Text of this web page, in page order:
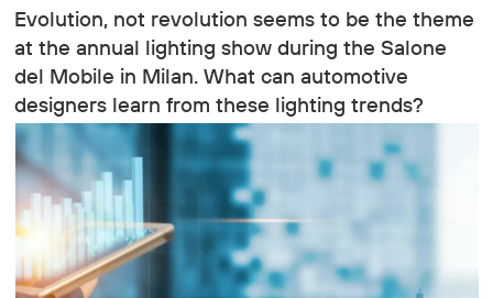
Evolution, not revolution seems to be the theme
at the annual lighting show during the Salone
del Mobile in Milan. What can automotive
designers learn from these lighting trends?